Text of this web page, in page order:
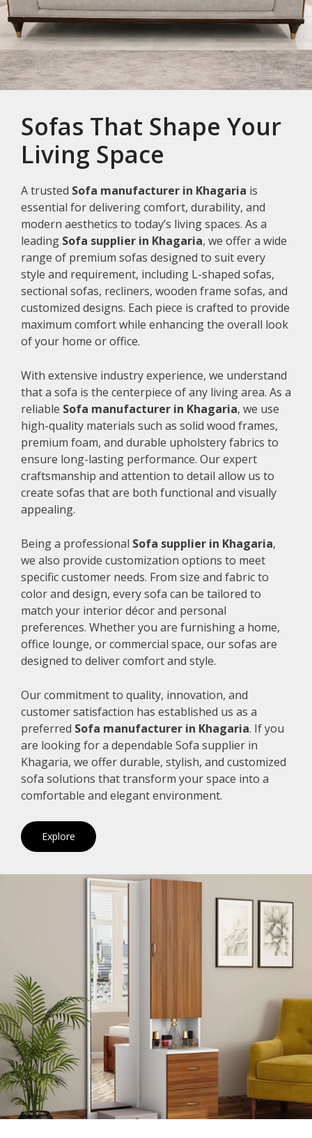
Sofas That Shape Your
Living Space
A trusted Sofa manufacturer in Khagaria is
essential for delivering comfort, durability, and
modern aesthetics to today’s living spaces. As a
leading Sofa supplier in Khagaria, we offer a wide
range of premium sofas designed to suit every
style and requirement, including L-shaped sofas,
sectional sofas, recliners, wooden frame sofas, and
customized designs. Each piece is crafted to provide
maximum comfort while enhancing the overall look
of your home or office.
With extensive industry experience, we understand
that a sofa is the centerpiece of any living area. As a
reliable Sofa manufacturer in Khagaria, we use
high-quality materials such as solid wood frames,
premium foam, and durable upholstery fabrics to
ensure long-lasting performance. Our expert
craftsmanship and attention to detail allow us to
create sofas that are both functional and visually
appealing.
Being a professional Sofa supplier in Khagaria,
we also provide customization options to meet
specific customer needs. From size and fabric to
color and design, every sofa can be tailored to
match your interior décor and personal
preferences. Whether you are furnishing a home,
office lounge, or commercial space, our sofas are
designed to deliver comfort and style.
Our commitment to quality, innovation, and
customer satisfaction has established us as a
preferred Sofa manufacturer in Khagaria. If you
are looking for a dependable Sofa supplier in
Khagaria, we offer durable, stylish, and customized
sofa solutions that transform your space into a
comfortable and elegant environment.
Explore